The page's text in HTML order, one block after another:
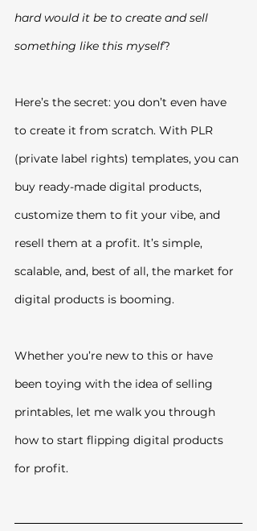
hard would it be to create and sell
something like this myself?
Here’s the secret: you don’t even have
to create it from scratch. With PLR
(private label rights) templates, you can
buy ready-made digital products,
customize them to fit your vibe, and
resell them at a profit. It’s simple,
scalable, and, best of all, the market for
digital products is booming.
Whether you’re new to this or have
been toying with the idea of selling
printables, let me walk you through
how to start flipping digital products
for profit.